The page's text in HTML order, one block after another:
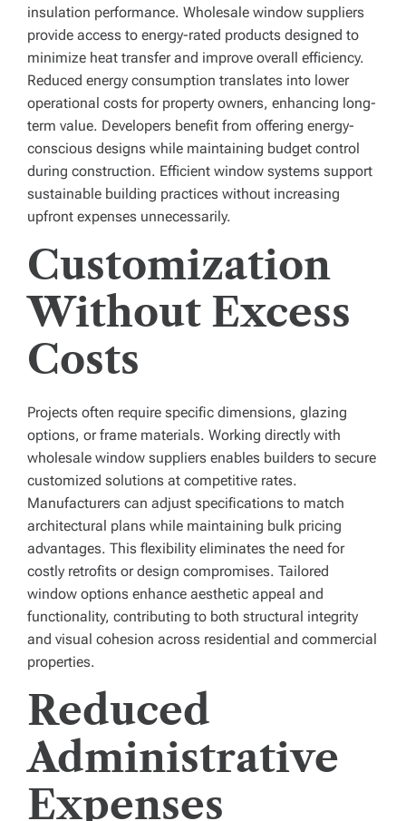
insulation performance. Wholesale window suppliers
provide access to energy-rated products designed to
minimize heat transfer and improve overall efficiency.
Reduced energy consumption translates into lower
operational costs for property owners, enhancing long-
term value. Developers benefit from offering energy-
conscious designs while maintaining budget control
during construction. Efficient window systems support
sustainable building practices without increasing
upfront expenses unnecessarily.
Customization
Without Excess
Costs
Projects often require specific dimensions, glazing
options, or frame materials. Working directly with
wholesale window suppliers enables builders to secure
customized solutions at competitive rates.
Manufacturers can adjust specifications to match
architectural plans while maintaining bulk pricing
advantages. This flexibility eliminates the need for
costly retrofits or design compromises. Tailored
window options enhance aesthetic appeal and
functionality, contributing to both structural integrity
and visual cohesion across residential and commercial
properties.
Reduced
Administrative
Expenses